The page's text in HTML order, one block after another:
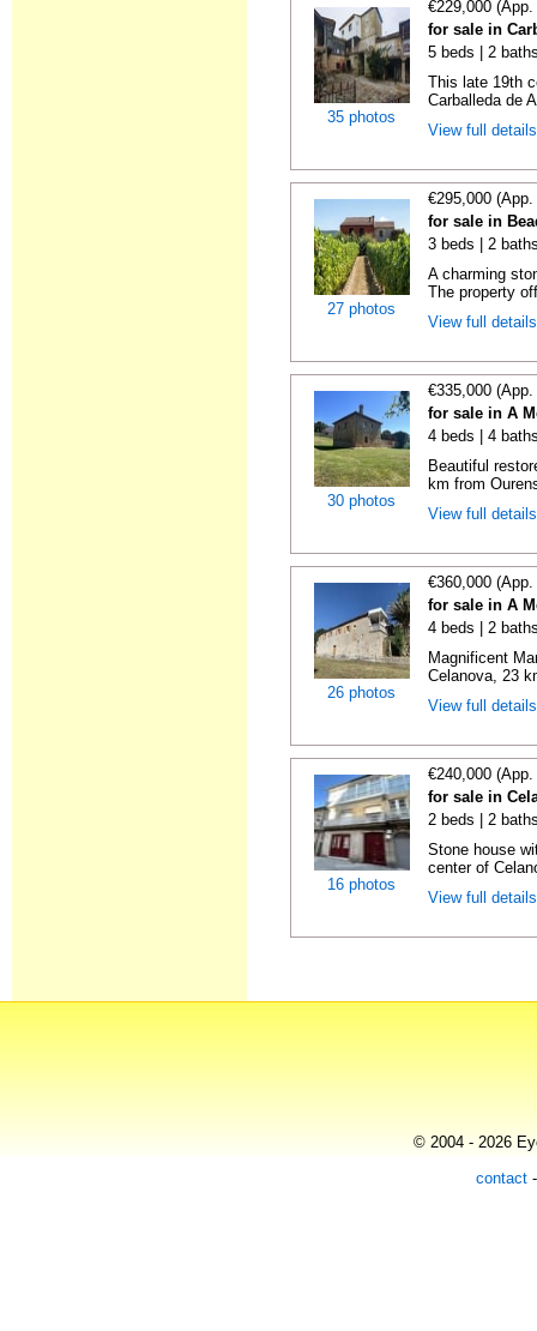
35 photos
€229,000
for sale in
5 beds | 2
This late 19th
Carballeda de
View full
27 photos
€295,000
for sale in
3 beds | 2
A charming
The property
View full
30 photos
€335,000
for sale in A
4 beds | 4
Beautiful
km from
View full
26 photos
€360,000
for sale in A
4 beds | 2
Magnificent
Celanova, 23
View full
16 photos
€240,000
for sale in
2 beds | 2
Stone house
center of
View full
© 2004 - 2026
contact